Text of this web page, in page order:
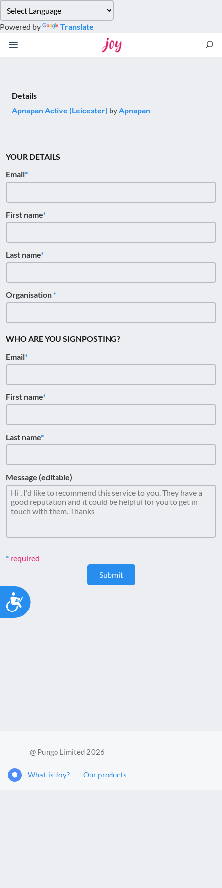
note:
This
website
Accessibility
Powered by Translate
Details
Apnapan Active (Leicester) byApnapan
YOUR DETAILS
Email
First name
Last name
Organisation
WHO ARE YOU SIGNPOSTING?
Email
First name
Last name
Message (editable)
required
Submit
@ Pungo Limited 2026
What is Joy? Our products